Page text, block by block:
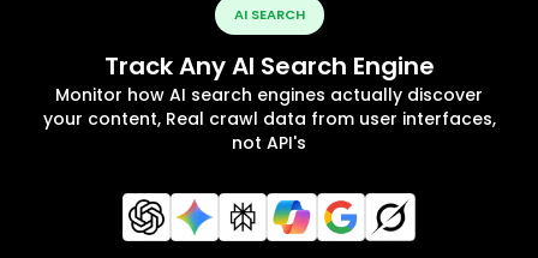
AI SEARCH
Track Any AI Search Engine
Monitor how AI search engines actually discover
your content, Real crawl data from user interfaces,
not API's